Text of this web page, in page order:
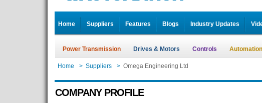
Home Suppliers Features Blogs Industry Updates
Power Transmission Drives & Motors Controls Automation
Home > Suppliers > Omega Engineering Ltd
COMPANY PROFILE